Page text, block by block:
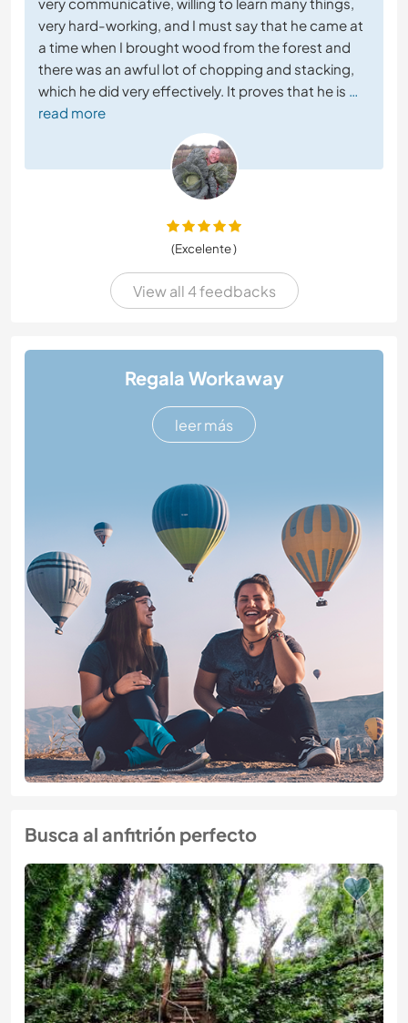
very communicative, willing to learn many things,
very hard-working, and I must say that he came at
a time when I brought wood from the forest and
there was an awful lot of chopping and stacking,
which he did very effectively. It proves that he is …
read more
(Excelente )
View all 4 feedbacks
Regala Workaway
leer más
Busca al anfitrión perfecto